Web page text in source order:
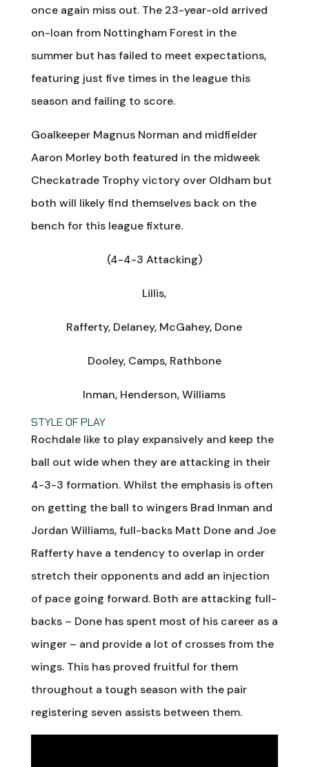
once again miss out. The 23-year-old arrived
on-loan from Nottingham Forest in the
summer but has failed to meet expectations,
featuring just five times in the league this
season and failing to score.
Goalkeeper Magnus Norman and midfielder
Aaron Morley both featured in the midweek
Checkatrade Trophy victory over Oldham but
both will likely find themselves back on the
bench for this league fixture.
(4-4-3 Attacking)
Lillis,
Rafferty, Delaney, McGahey, Done
Dooley, Camps, Rathbone
Inman, Henderson, Williams
STYLE OF PLAY
Rochdale like to play expansively and keep the
ball out wide when they are attacking in their
4-3-3 formation. Whilst the emphasis is often
on getting the ball to wingers Brad Inman and
Jordan Williams, full-backs Matt Done and Joe
Rafferty have a tendency to overlap in order
stretch their opponents and add an injection
of pace going forward. Both are attacking full-
backs – Done has spent most of his career as a
winger – and provide a lot of crosses from the
wings. This has proved fruitful for them
throughout a tough season with the pair
registering seven assists between them.